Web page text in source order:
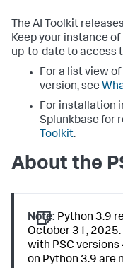
The AI Toolkit
Keep your instance
up-to-date to access
For a list view
version, see
For installation
Splunkbase for
Toolkit.
About the
Note: Python 3.9
October 31, 2025.
with PSC versions
on Python 3.9 are